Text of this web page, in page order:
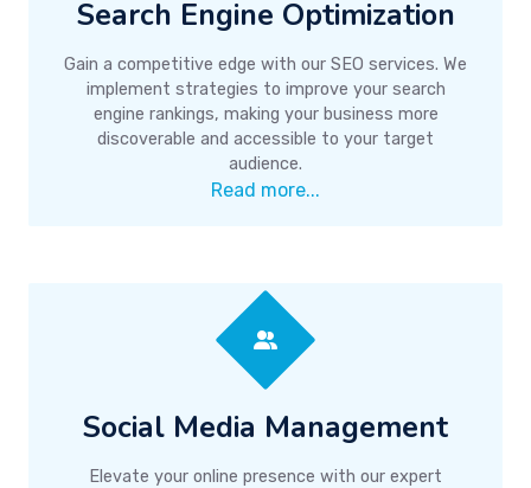
Search Engine Optimization
Gain a competitive edge with our SEO services. We
implement strategies to improve your search
engine rankings, making your business more
discoverable and accessible to your target
audience.
Read more...
Social Media Management
Elevate your online presence with our expert